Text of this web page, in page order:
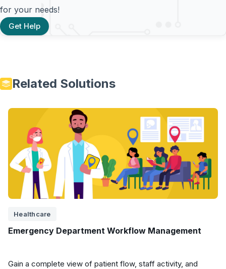
for your needs!
Get Help
Related Solutions
Healthcare
Emergency Department Workflow Management
Gain a complete view of patient flow, staff activity, and